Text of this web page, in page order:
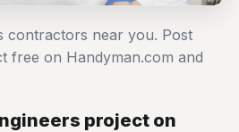
contractors near you. Post
free on Handyman.com and
project on